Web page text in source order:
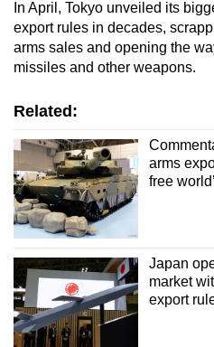
In April, Tokyo unveiled its
export rules in decades,
arms sales and opening the
missiles and other weapons.
Related:
arms
free
Japan
market
export